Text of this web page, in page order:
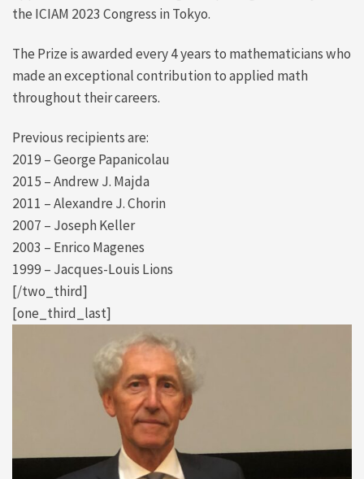
the ICIAM 2023 Congress in Tokyo.
The Prize is awarded every 4 years to mathematicians who
made an exceptional contribution to applied math
throughout their careers.
Previous recipients are:
2019 – George Papanicolau
2015 – Andrew J. Majda
2011 – Alexandre J. Chorin
2007 – Joseph Keller
2003 – Enrico Magenes
1999 – Jacques-Louis Lions
[/two_third]
[one_third_last]